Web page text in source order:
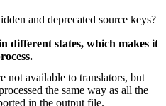
and deprecated source keys?
different states, which makes it
not available to translators, but
the same way as all the
in the output file.